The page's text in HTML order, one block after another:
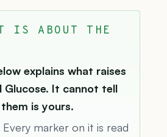
IS ABOUT THE
explains what raises
Glucose. It cannot tell
is yours.
marker on it is read